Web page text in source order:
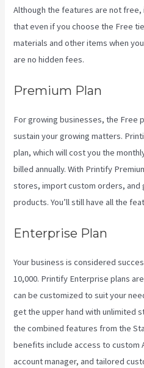
Although the features are not
that even if you choose the Free
materials and other items when
are no hidden fees.
Premium Plan
For growing businesses, the Free
sustain your growing matters.
plan, which will cost you the
billed annually. With Printify
stores, import custom orders, and
products. You’ll still have all the
Enterprise Plan
Your business is considered
10,000. Printify Enterprise plans
can be customized to suit your
get the upper hand with unlimited
the combined features from the
benefits include access to custom
account manager, and tailored